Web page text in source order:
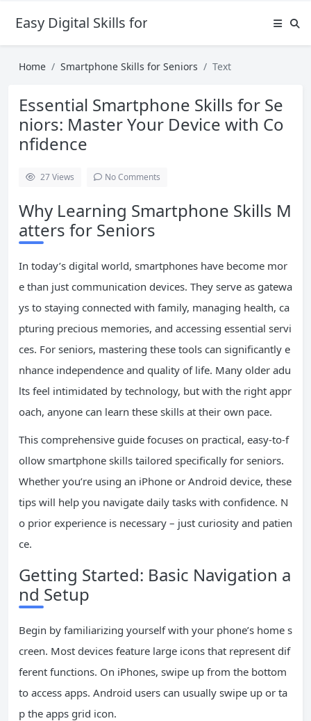
Easy Digital Skills for Beginners
Home Smartphone Skills for Seniors Text
Essential Smartphone Skills for Se
niors: Master Your Device with Co
nfidence
27Views No Comments
Why Learning Smartphone Skills M
atters for Seniors
In today’s digital world, smartphones have become mor
e than just communication devices. They serve as gatewa
ys to staying connected with family, managing health, ca
pturing precious memories, and accessing essential servi
ces. For seniors, mastering these tools can significantly e
nhance independence and quality of life. Many older adu
lts feel intimidated by technology, but with the right appr
oach, anyone can learn these skills at their own pace.
This comprehensive guide focuses on practical, easy-to-f
ollow smartphone skills tailored specifically for seniors.
Whether you’re using an iPhone or Android device, these
tips will help you navigate daily tasks with confidence. N
o prior experience is necessary – just curiosity and patien
ce.
Getting Started: Basic Navigation a
nd Setup
Begin by familiarizing yourself with your phone’s home s
creen. Most devices feature large icons that represent dif
ferent functions. On iPhones, swipe up from the bottom
to access apps. Android users can usually swipe up or ta
p the apps grid icon.